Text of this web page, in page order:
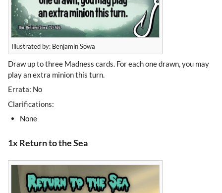
Illustrated by: Benjamin Sowa
Draw up to three Madness cards. For each one drawn, you may
play an extra minion this turn.
Errata: No
Clarifications:
None
1x Return to the Sea